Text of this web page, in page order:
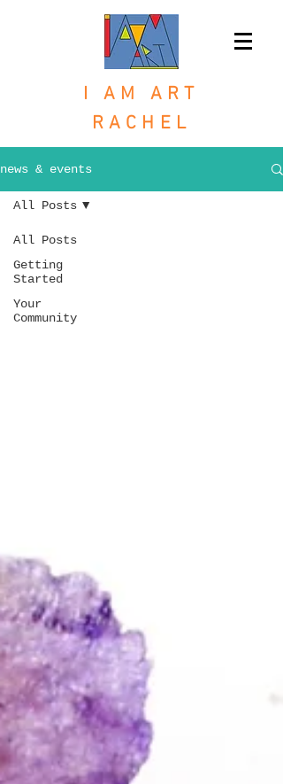
I AM ART
RACHEL
news & events
All Posts
Getting
Started
Your
Community
All Posts